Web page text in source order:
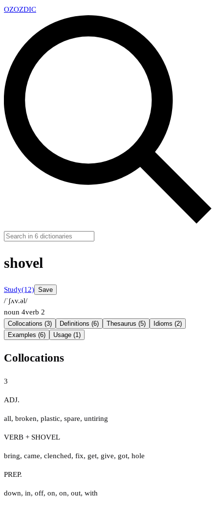
OZOZDIC
shovel
Study(12) Save
/ˈʃʌv.əl/
noun 4verb 2
Collocations (3) Definitions (6) Thesaurus (5)
Idioms (2)
Examples (6)
Usage (1)
Collocations
3
ADJ.
all, broken, plastic, spare, untiring
VERB + SHOVEL
bring, came, clenched, fix, get, give, got, hole
PREP.
down, in, off, on, on, out, with